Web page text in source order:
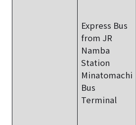
Express Bus
from JR
Namba
Station
Minatomachi
Bus
Terminal